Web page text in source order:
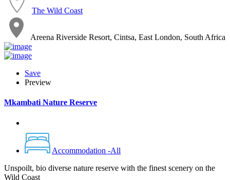
The Wild Coast
Areena Riverside Resort, Cintsa, East London, South Africa
Save
Preview
Mkambati Nature Reserve
Accommodation -All
Unspoilt, bio diverse nature reserve with the finest scenery on the
Wild Coast